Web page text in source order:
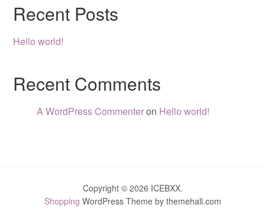
Recent Posts
Hello world!
Recent Comments
A WordPress Commenteron Hello world!
Copyright © 2026 ICEBXX.
Shopping WordPress Theme by themehall.com